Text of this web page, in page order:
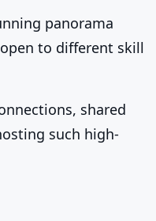
panorama
to different skill
shared
such high-